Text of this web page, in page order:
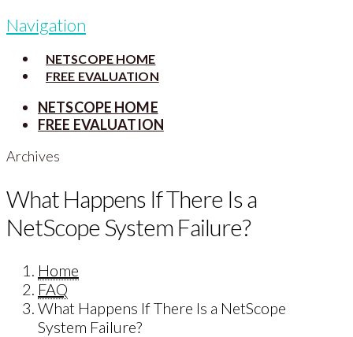
Navigation
NETSCOPE HOME
FREE EVALUATION
NETSCOPE HOME
FREE EVALUATION
Archives
What Happens If There Is a
NetScope System Failure?
Home
FAQ
What Happens If There Is a NetScope
System Failure?